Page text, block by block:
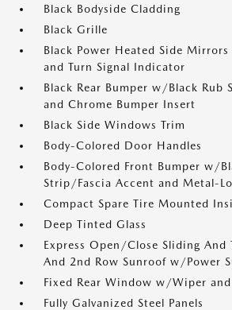
Black Bodyside Cladding
Black Grille
Black Power Heated Side
and Turn Signal Indicator
Black Rear Bumper w/Black Rub
and Chrome Bumper Insert
Black Side Windows Trim
Body-Colored Door Handles
Body-Colored Front Bumper w/
Strip/Fascia Accent and Metal-
Compact Spare Tire Mounted
Deep Tinted Glass
Express Open/Close Sliding And
And 2nd Row Sunroof w/Power
Fixed Rear Window w/Wiper
Fully Galvanized Steel Panels